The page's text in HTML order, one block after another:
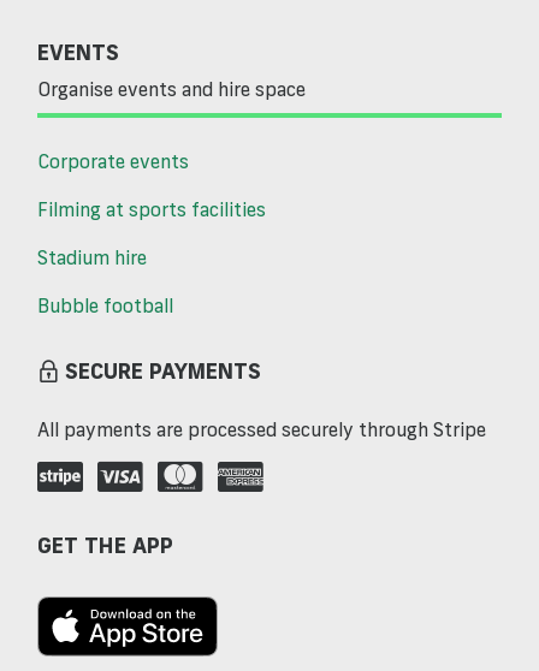
EVENTS
Organise events and hire space
Corporate events
Filming at sports facilities
Stadium hire
Bubble football
SECURE PAYMENTS
All payments are processed securely through Stripe
GET THE APP